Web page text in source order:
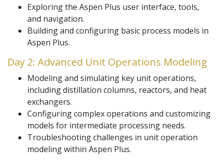
Exploring the Aspen Plus user interface, tools,
and navigation.
Building and configuring basic process models in
Aspen Plus.
Day 2: Advanced Unit Operations Modeling
Modeling and simulating key unit operations,
including distillation columns, reactors, and heat
exchangers.
Configuring complex operations and customizing
models for intermediate processing needs.
Troubleshooting challenges in unit operation
modeling within Aspen Plus.